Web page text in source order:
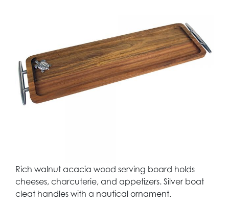
Rich walnut acacia wood serving board holds
cheeses, charcuterie, and appetizers. Silver boat
cleat handles with a nautical ornament.